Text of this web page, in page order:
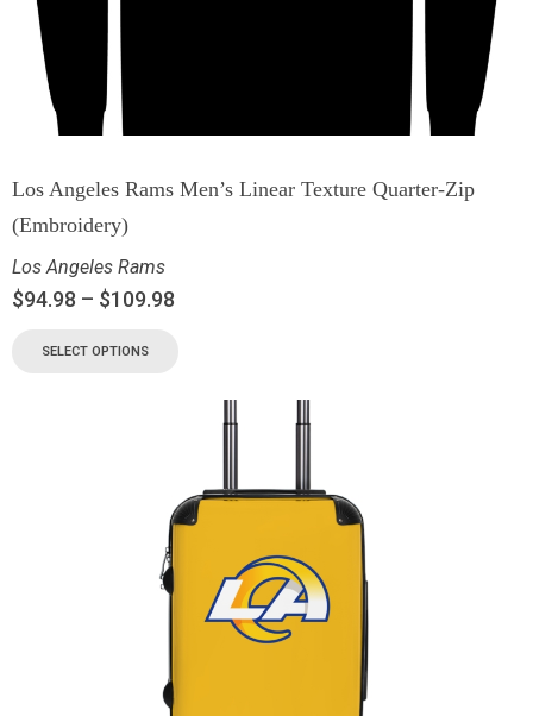
Los Angeles Rams Men’s Linear Texture Quarter-Zip
(Embroidery)
Los Angeles Rams
$94.98 – $109.98
SELECT OPTIONS